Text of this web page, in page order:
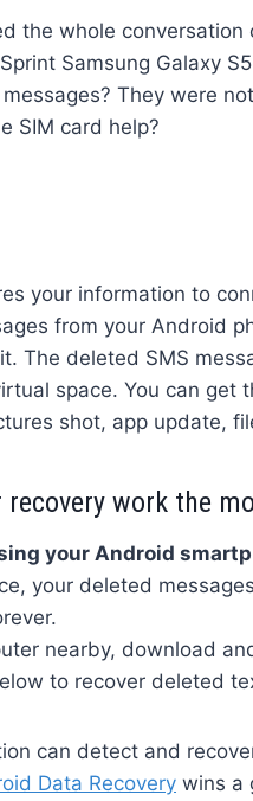
the whole conversation
Samsung Galaxy
They were
SIM card help?
your information to
from your Android
The deleted SMS
space. You can get
shot, app update,
recovery work the
your Android
your deleted
nearby, download
to recover deleted
can detect and
Data Recovery wins a